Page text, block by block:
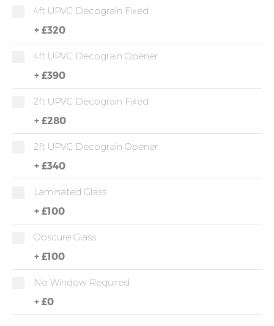
4ft UPVC Decograin Fixed
+ £320
4ft UPVC Decograin Opener
+ £390
2ft UPVC Decograin Fixed
+ £280
2ft UPVC Decograin Opener
+ £340
Laminated Glass
+ £100
Obscure Glass
+ £100
No Window Required
+ £0